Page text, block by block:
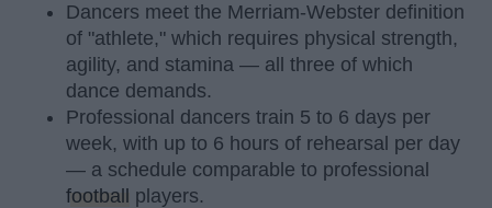
Dancers meet the Merriam-Webster definition
of "athlete," which requires physical strength,
agility, and stamina — all three of which
dance demands.
Professional dancers train 5 to 6 days per
week, with up to 6 hours of rehearsal per day
— a schedule comparable to professional
football
players.